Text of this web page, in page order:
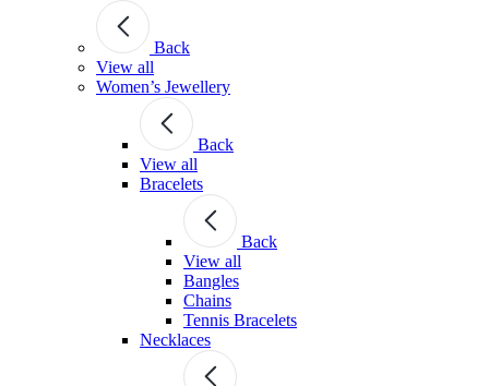
Back
View all
Women’s Jewellery
Back
View all
Bracelets
Back
View all
Bangles
Chains
Tennis Bracelets
Necklaces